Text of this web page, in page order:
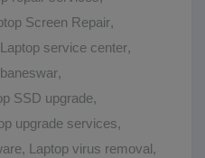
Screen Repair,
Laptop service center,
,
SSD upgrade,
upgrade services,
, Laptop virus removal,